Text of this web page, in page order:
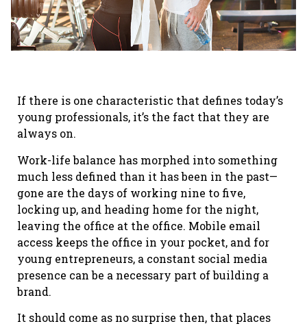
If there is one characteristic that defines today’s
young professionals, it’s the fact that they are
always on.
Work-life balance has morphed into something
much less defined than it has been in the past—
gone are the days of working nine to five,
locking up, and heading home for the night,
leaving the office at the office. Mobile email
access keeps the office in your pocket, and for
young entrepreneurs, a constant social media
presence can be a necessary part of building a
brand.
It should come as no surprise then, that places